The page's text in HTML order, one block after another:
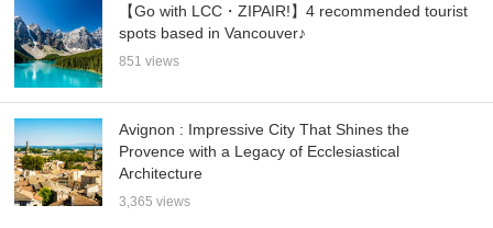
【Go with LCC・ZIPAIR!】4 recommended tourist
spots based in Vancouver♪
851 views
Avignon : Impressive City That Shines the
Provence with a Legacy of Ecclesiastical
Architecture
3,365 views